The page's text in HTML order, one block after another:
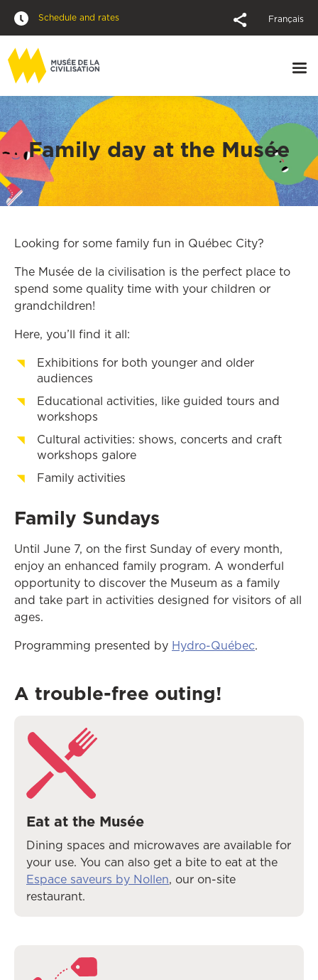
Schedule and rates Français
Family day at the Musée
Looking for some family fun in Québec City?
The Musée de la civilisation is the perfect place to
spend some quality time with your children or
grandchildren!
Here, you’ll find it all:
Exhibitions for both younger and older
audiences
Educational activities, like guided tours and
workshops
Cultural activities: shows, concerts and craft
workshops galore
Family activities
Family Sundays
Until June 7, on the first Sunday of every month,
enjoy an enhanced family program. A wonderful
opportunity to discover the Museum as a family
and take part in activities designed for visitors of all
ages.
Programming presented by Hydro-Québec.
A trouble-free outing!
Eat at the Musée
Dining spaces and microwaves are available for
your use. You can also get a bite to eat at the
Espace saveurs by Nollen, our on-site
restaurant.